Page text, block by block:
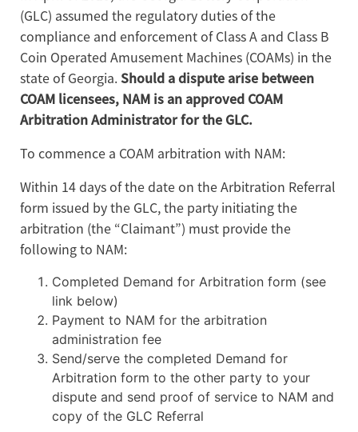
(GLC) assumed the regulatory duties of the
compliance and enforcement of Class A and Class B
Coin Operated Amusement Machines (COAMs) in the
state of Georgia. Should a dispute arise between
COAM licensees, NAM is an approved COAM
Arbitration Administrator for the GLC.
To commence a COAM arbitration with NAM:
Within 14 days of the date on the Arbitration Referral
form issued by the GLC, the party initiating the
arbitration (the “Claimant”) must provide the
following to NAM:
Completed Demand for Arbitration form (see
link below)
Payment to NAM for the arbitration
administration fee
Send/serve the completed Demand for
Arbitration form to the other party to your
dispute and send proof of service to NAM and
copy of the GLC Referral